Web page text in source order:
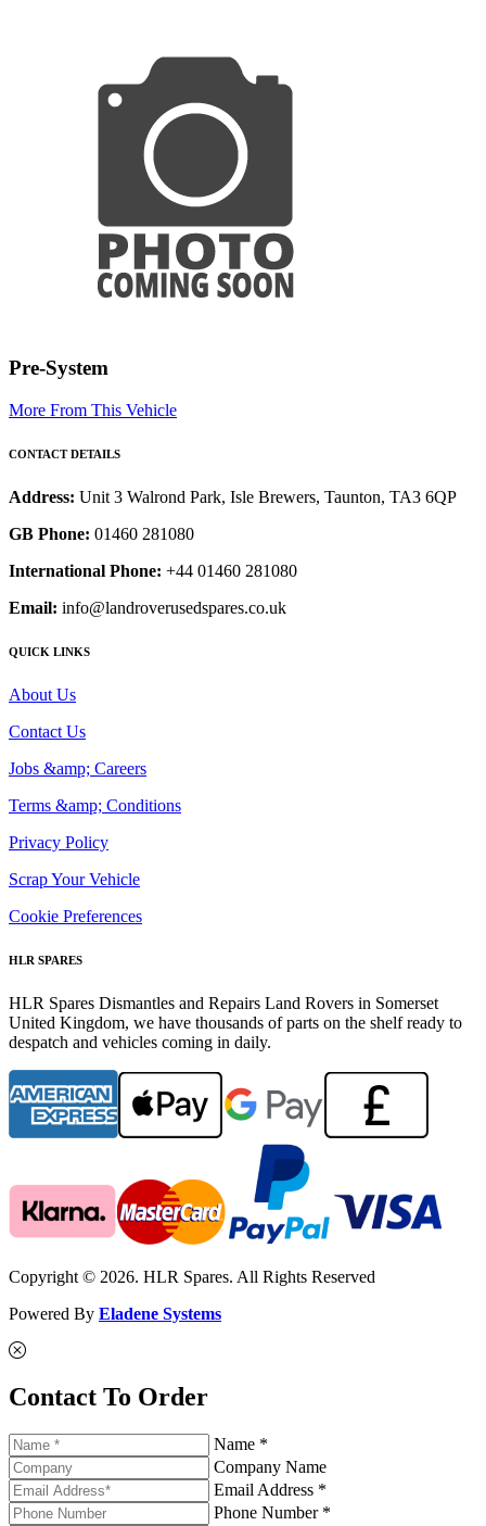
Pre-System
More From This Vehicle
CONTACT DETAILS
Address: Unit 3 Walrond Park, Isle Brewers, Taunton, TA3 6QP
GB Phone: 01460 281080
International Phone: +44 01460 281080
Email: info@landroverusedspares.co.uk
QUICK LINKS
About Us
Contact Us
Jobs &amp; Careers
Terms &amp; Conditions
Privacy Policy
Scrap Your Vehicle
Cookie Preferences
HLR SPARES
HLR Spares Dismantles and Repairs Land Rovers in Somerset
United Kingdom, we have thousands of parts on the shelf ready to
despatch and vehicles coming in daily.
Copyright © 2026. HLR Spares. All Rights Reserved
Powered By Eladene Systems
Contact To Order
Name *
Company Name
Email Address *
Phone Number *